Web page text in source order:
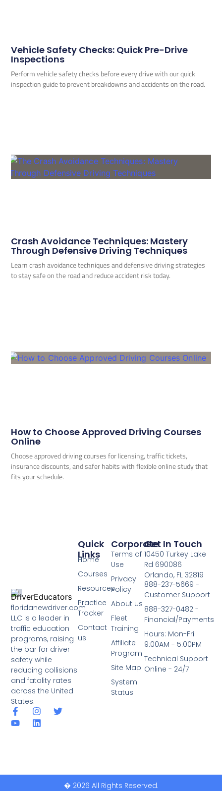
Vehicle Safety Checks: Quick Pre-Drive
Inspections
Perform vehicle safety checks before every drive with our quick
inspection guide to prevent breakdowns and accidents on the road.
Crash Avoidance Techniques: Mastery
Through Defensive Driving Techniques
Learn crash avoidance techniques and defensive driving strategies
to stay safe on the road and reduce accident risk today.
How to Choose Approved Driving Courses
Online
Choose approved driving courses for licensing, traffic tickets,
insurance discounts, and safer habits with flexible online study that
fits your schedule.
floridanewdriver.com
LLC is a leader in
traffic education
programs, raising
the bar for driver
safety while
reducing collisions
and fatality rates
across the United
States.
Corporate
Terms of
Use
Privacy
Policy
About us
Fleet
Training
Affiliate
Program
Site Map
System
Status
Quick
Links
Home
Courses
Resources
Practice
Tracker
Contact
us
Get In Touch
10450 Turkey Lake
Rd 690086
Orlando, FL 32819
888-237-5669 -
Customer Support
888-327-0482 -
Financial/Payments
Hours: Mon-Fri
9:00AM - 5:00PM
Technical Support
Online - 24/7
� 2026 All Rights Reserved.